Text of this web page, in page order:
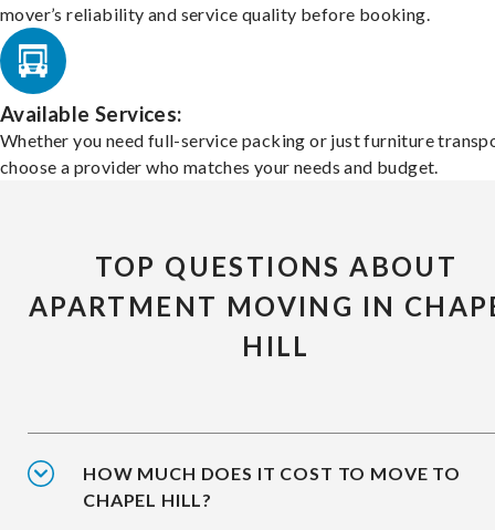
mover’s reliability and service quality before booking.
Available Services:
Whether you need full-service packing or just furniture
choose a provider who matches your needs and budget.
TOP QUESTIONS ABOUT
APARTMENT MOVING IN
HILL
HOW MUCH DOES IT COST TO MOVE TO
CHAPEL HILL?